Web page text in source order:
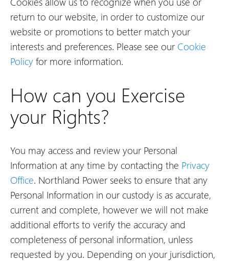
return to our website, in order to customize our
website or promotions to better match your
interests and preferences. Please see our Cookie
Policy for more information.
How can you Exercise
your Rights?
You may access and review your Personal
Information at any time by contacting the Privacy
Office. Northland Power seeks to ensure that any
Personal Information in our custody is as accurate,
current and complete, however we will not make
additional efforts to verify the accuracy and
completeness of personal information, unless
requested by you. Depending on your jurisdiction,